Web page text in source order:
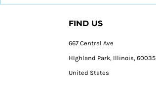
FIND US
667 Central Ave
HIghland Park, Illinois, 60035
United States